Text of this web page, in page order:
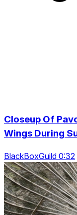
Closeup Of
Wings During
BlackBoxGuild 0:32